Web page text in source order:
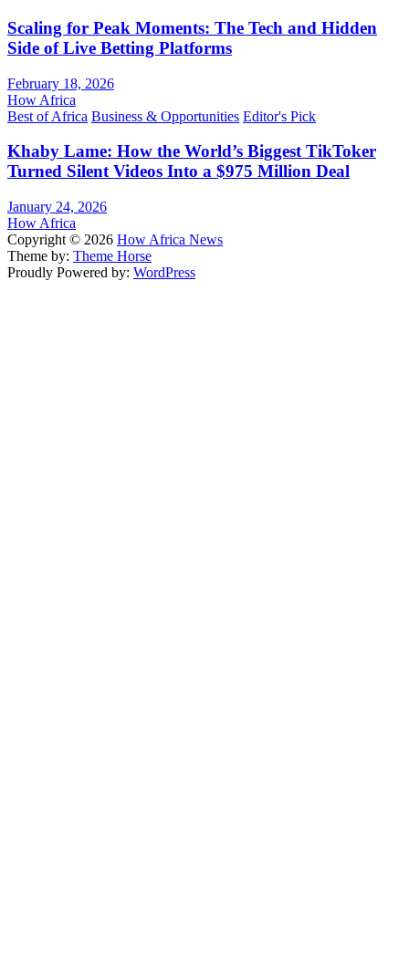
Scaling for Peak Moments: The Tech and Hidden
Side of Live Betting Platforms
February 18, 2026
How Africa
Best of Africa Business & Opportunities Editor's Pick
Khaby Lame: How the World’s Biggest TikToker
Turned Silent Videos Into a $975 Million Deal
January 24, 2026
How Africa
Copyright © 2026 How Africa News
Theme by: Theme Horse
Proudly Powered by: WordPress